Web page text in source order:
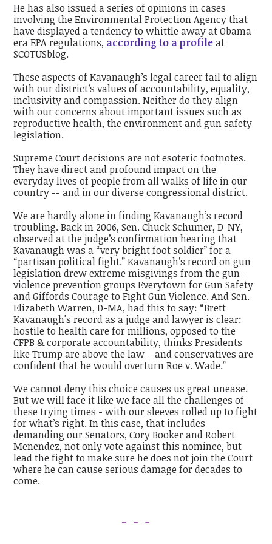
He has also issued a series of opinions in cases
involving the Environmental Protection Agency that
have displayed a tendency to whittle away at Obama-
era EPA regulations, according to a profileat
SCOTUSblog.
These aspects of Kavanaugh’s legal career fail to align
with our district’s values of accountability, equality,
inclusivity and compassion. Neither do they align
with our concerns about important issues such as
reproductive health, the environment and gun safety
legislation.
Supreme Court decisions are not esoteric footnotes.
They have direct and profound impact on the
everyday lives of people from all walks of life in our
country -- and in our diverse congressional district.
We are hardly alone in finding Kavanaugh’s record
troubling. Back in 2006, Sen. Chuck Schumer, D-NY,
observed at the judge’s confirmation hearing that
Kavanaugh was a “very bright foot soldier” for a
“partisan political fight.” Kavanaugh’s record on gun
legislation drew extreme misgivings from the gun-
violence prevention groups Everytown for Gun Safety
and Giffords Courage to Fight Gun Violence. And Sen.
Elizabeth Warren, D-MA, had this to say: “Brett
Kavanaugh's record as a judge and lawyer is clear:
hostile to health care for millions, opposed to the
CFPB & corporate accountability, thinks Presidents
like Trump are above the law – and conservatives are
confident that he would overturn Roe v. Wade.”
We cannot deny this choice causes us great unease.
But we will face it like we face all the challenges of
these trying times - with our sleeves rolled up to fight
for what’s right. In this case, that includes
demanding our Senators, Cory Booker and Robert
Menendez, not only vote against this nominee, but
lead the fight to make sure he does not join the Court
where he can cause serious damage for decades to
come.